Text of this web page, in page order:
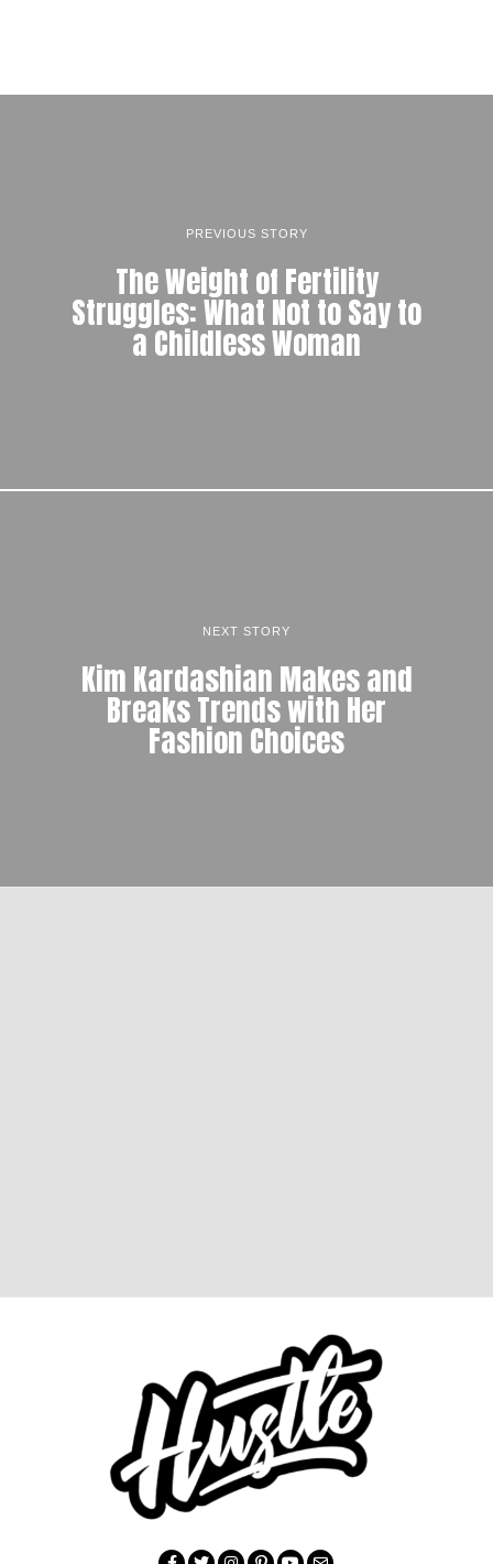
PREVIOUS STORY
The Weight of Fertility
Struggles: What Not to Say to
a Childless Woman
NEXT STORY
Kim Kardashian Makes and
Breaks Trends with Her
Fashion Choices